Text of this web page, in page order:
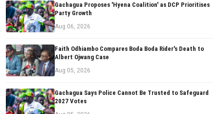
Gachagua Proposes 'Hyena Coalition' as DCP Prioritises
Party Growth
Aug 06, 2026
Faith Odhiambo Compares Boda Boda Rider's Death to
Albert Ojwang Case
Aug 05, 2026
Gachagua Says Police Cannot Be Trusted to Safeguard
2027 Votes